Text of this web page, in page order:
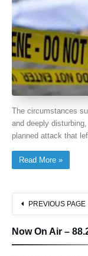
The circumstances
and deeply
planned attack that
Read More »
PREVIOUS PAGE
Now On Air –